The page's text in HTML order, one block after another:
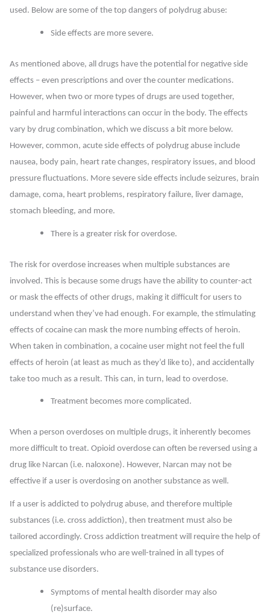
used. Below are some of the top dangers of polydrug abuse:
Side effects are more severe.
As mentioned above, all drugs have the potential for negative side
effects – even prescriptions and over the counter medications.
However, when two or more types of drugs are used together,
painful and harmful interactions can occur in the body. The effects
vary by drug combination, which we discuss a bit more below.
However, common, acute side effects of polydrug abuse include
nausea, body pain, heart rate changes, respiratory issues, and blood
pressure fluctuations. More severe side effects include seizures, brain
damage, coma, heart problems, respiratory failure, liver damage,
stomach bleeding, and more.
There is a greater risk for overdose.
The risk for overdose increases when multiple substances are
involved. This is because some drugs have the ability to counter-act
or mask the effects of other drugs, making it difficult for users to
understand when they’ve had enough. For example, the stimulating
effects of cocaine can mask the more numbing effects of heroin.
When taken in combination, a cocaine user might not feel the full
effects of heroin (at least as much as they’d like to), and accidentally
take too much as a result. This can, in turn, lead to overdose.
Treatment becomes more complicated.
When a person overdoses on multiple drugs, it inherently becomes
more difficult to treat. Opioid overdose can often be reversed using a
drug like Narcan (i.e. naloxone). However, Narcan may not be
effective if a user is overdosing on another substance as well.
If a user is addicted to polydrug abuse, and therefore multiple
substances (i.e. cross addiction), then treatment must also be
tailored accordingly. Cross addiction treatment will require the help of
specialized professionals who are well-trained in all types of
substance use disorders.
Symptoms of mental health disorder may also
(re)surface.